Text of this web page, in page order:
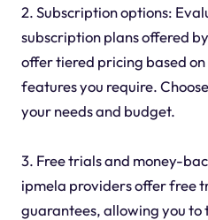
2. Subscription options:
subscription plans offered
offer tiered pricing based
features you require.
your needs and budget.
3. Free trials and money-
ipmela providers offer free
guarantees, allowing you